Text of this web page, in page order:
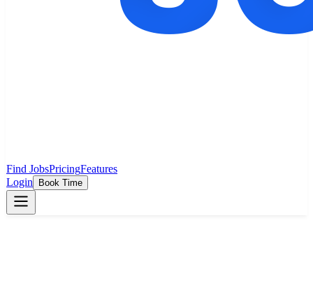
Find JobsPricingFeatures
Login
Book Time